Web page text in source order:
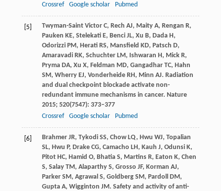
Crossref
Google scholar Pubmed
[5] Twyman-Saint VictorC, Rech AJ, MaityA, Rengan R,
Pauken KE, StelekatiE, BenciJL, Xu B, Dada H,
OdorizziPM, HeratiRS, Mansfield KD, Patsch D,
AmaravadiRK, SchuchterLM, Ishwaran H, MickR,
Pryma DA, Xu X, Feldman MD, GangadharTC, Hahn
SM, WherryEJ, VonderheideRH, Minn AJ. Radiation
and dual checkpoint blockade activate non-
redundant immune mechanisms in cancer. Nature
2015; 520(7547): 373–377
Crossref
Google scholar Pubmed
[6] BrahmerJR, Tykodi SS, ChowLQ, Hwu WJ, Topalian
SL, Hwu P, DrakeCG, Camacho LH, Kauh J, Odunsi K,
PitotHC, Hamid O, BhatiaS, MartinsR, Eaton K, Chen
S, Salay TM, AlaparthyS, Grosso JF, Korman AJ,
ParkerSM, Agrawal S, GoldbergSM, Pardoll DM,
GuptaA, Wigginton JM. Safety and activity of anti-